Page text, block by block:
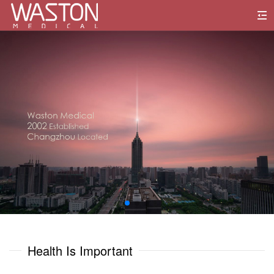
Health Is Important
0
1
2
3
4
0
1
2
3
4
5
6
00
0
1
2
3
5